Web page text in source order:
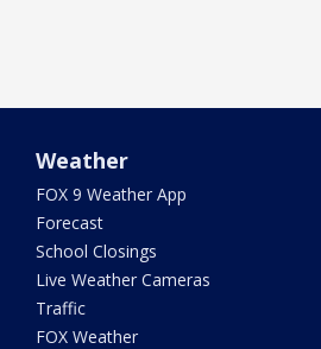
Weather
FOX 9 Weather App
Forecast
School Closings
Live Weather Cameras
Traffic
FOX Weather